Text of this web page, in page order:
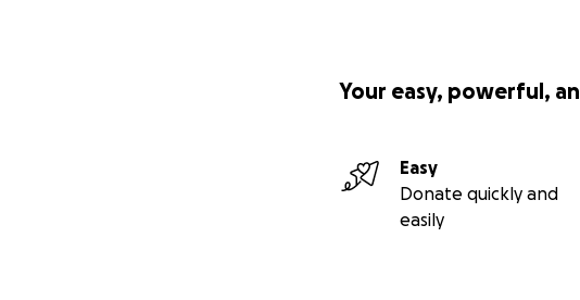
Your easy, powerful,
Easy
Donate quickly and
easily